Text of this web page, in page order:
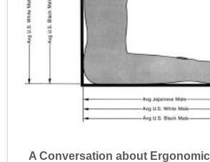
A Conversation about